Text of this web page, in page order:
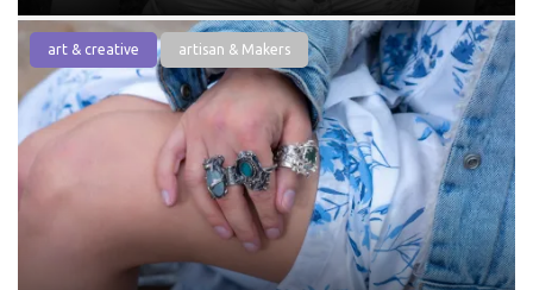
art & creative artisan & Makers